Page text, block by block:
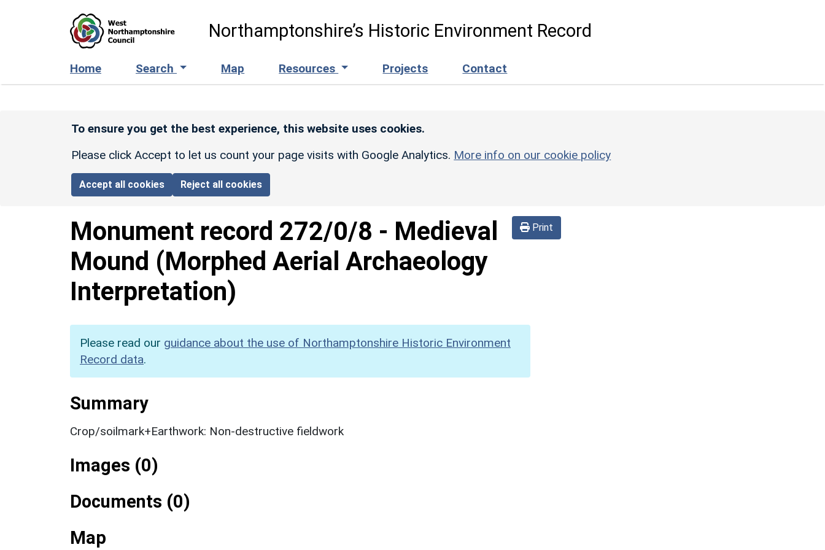
Northamptonshire’s Historic Environment Record
Home Search Map Resources Projects Contact
To ensure you get the best experience, this website uses cookies.
Please click Accept to let us count your page visits with Google Analytics. More info on our cookie policy
Accept all cookies Reject all cookies
Print
Monument record 272/0/8 - Medieval
Mound (Morphed Aerial Archaeology
Interpretation)
Please read our guidance about the use of Northamptonshire Historic Environment
Record data.
Summary
Crop/soilmark+Earthwork: Non-destructive fieldwork
Images (0)
Documents (0)
Map